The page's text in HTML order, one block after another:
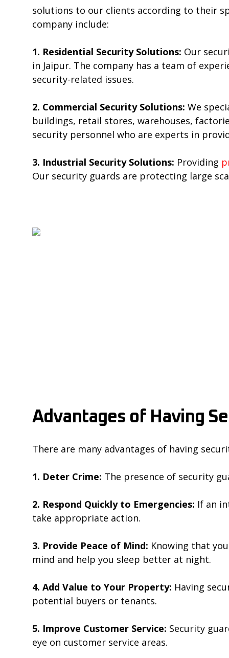
solutions to our clients according to their
company include:
1. Residential Security Solutions: Our
in Jaipur. The company has a team of
security-related issues.
2. Commercial Security Solutions: We
buildings, retail stores, warehouses,
security personnel who are experts in
3. Industrial Security Solutions: Providing
Our security guards are protecting large
Advantages of Having
There are many advantages of having
1. Deter Crime: The presence of security
2. Respond Quickly to Emergencies: If an
take appropriate action.
3. Provide Peace of Mind: Knowing that
mind and help you sleep better at night.
4. Add Value to Your Property: Having
potential buyers or tenants.
5. Improve Customer Service: Security
eye on customer service areas.